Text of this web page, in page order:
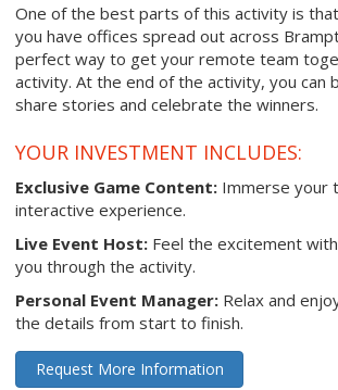
One of the best parts of this activity is
you have offices spread out across
perfect way to get your remote team
activity. At the end of the activity, you
share stories and celebrate the winners.
YOUR INVESTMENT INCLUDES:
Exclusive Game Content: Immerse your
interactive experience.
Live Event Host: Feel the excitement
you through the activity.
Personal Event Manager: Relax and
the details from start to finish.
Request More Information